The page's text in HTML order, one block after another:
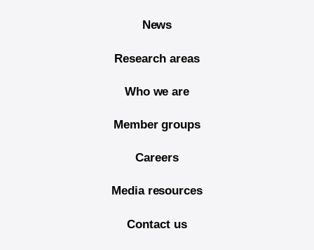
News
Research areas
Who we are
Member groups
Careers
Media resources
Contact us